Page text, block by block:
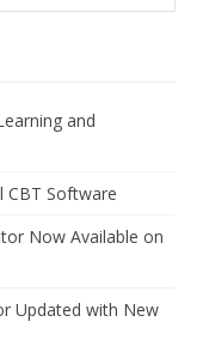
and
CBT Software
Now Available on
Updated with New